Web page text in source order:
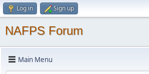
Log in Sign up
NAFPS Forum
Main Menu